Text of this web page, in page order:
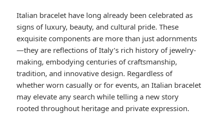
Italian bracelet have long already been celebrated as
signs of luxury, beauty, and cultural pride. These
exquisite components are more than just adornments
—they are reflections of Italy’s rich history of jewelry-
making, embodying centuries of craftsmanship,
tradition, and innovative design. Regardless of
whether worn casually or for events, an Italian bracelet
may elevate any search while telling a new story
rooted throughout heritage and private expression.